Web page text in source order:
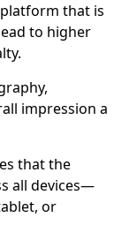
that is
to higher
impression a
that the
all devices—
or